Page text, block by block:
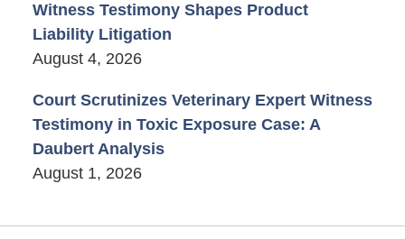
Witness Testimony Shapes Product
Liability Litigation
August 4, 2026
Court Scrutinizes Veterinary Expert Witness
Testimony in Toxic Exposure Case: A
Daubert Analysis
August 1, 2026